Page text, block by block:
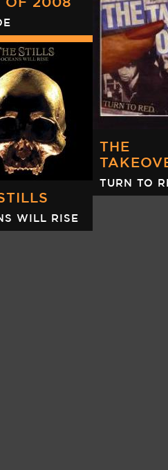
(DIR.
HARPER)
THE
TURN TO
WILL RISE